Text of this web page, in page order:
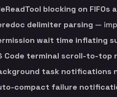
blocking on FIFOs
delimiter parsing —
wait time inflating
Code terminal scroll-to-top
task notifications
compact failure